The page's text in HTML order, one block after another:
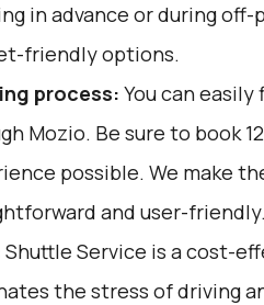
in advance or during
friendly options.
process: You can
Mozio. Be sure to book
possible. We make
and user-friendly.
Shuttle Service is a cost-
the stress of driving